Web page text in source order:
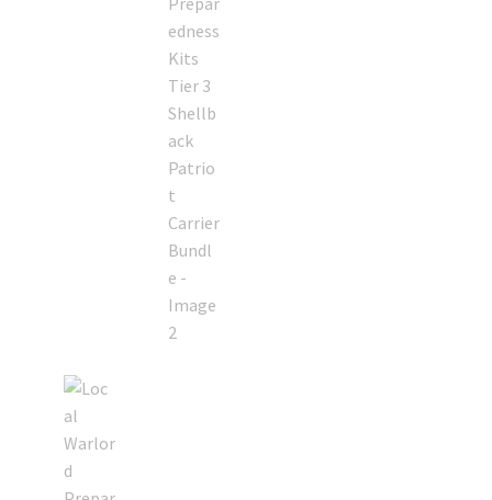
Warlord Clothing
Dealer Application
My account